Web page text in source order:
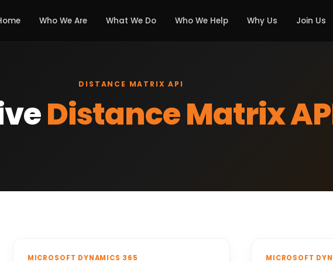
Who We Are What We Do Who We Help Why Us Join Us
DISTANCE MATRIX API
Distance Matrix
MICROSOFT DYNAMICS 365 MICROSOFT